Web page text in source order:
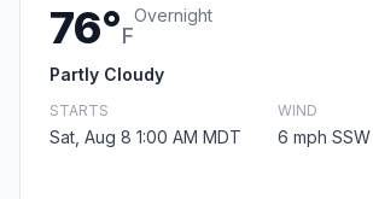
76°F
Overnight
Partly Cloudy
STARTS
Sat, Aug 8 1:00 AM MDT
WIND
6 mph SSW